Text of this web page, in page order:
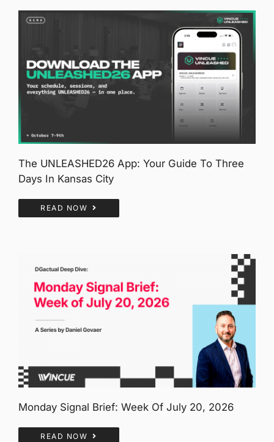
The UNLEASHED26 App: Your Guide To Three
Days In Kansas City
READ NOW
Monday Signal Brief: Week Of July 20, 2026
READ NOW